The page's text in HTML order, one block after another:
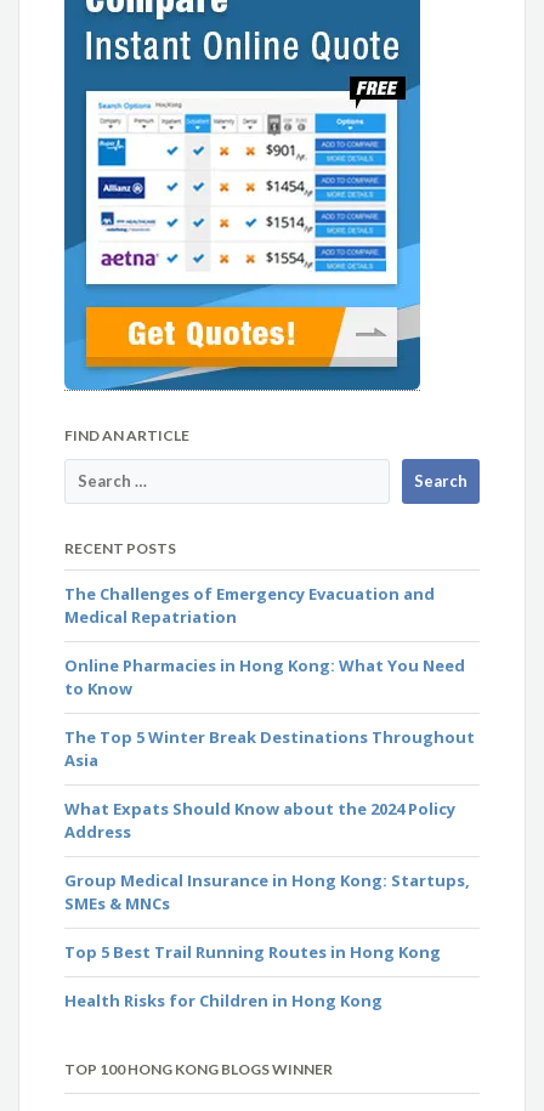
FIND AN ARTICLE
RECENT POSTS
The Challenges of Emergency Evacuation and
Medical Repatriation
Online Pharmacies in Hong Kong: What You Need
to Know
The Top 5 Winter Break Destinations Throughout
Asia
What Expats Should Know about the 2024 Policy
Address
Group Medical Insurance in Hong Kong: Startups,
SMEs & MNCs
Top 5 Best Trail Running Routes in Hong Kong
Health Risks for Children in Hong Kong
TOP 100 HONG KONG BLOGS WINNER